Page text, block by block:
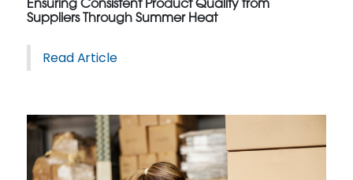
Ensuring Consistent Product Quality from
Suppliers Through Summer Heat
Read Article